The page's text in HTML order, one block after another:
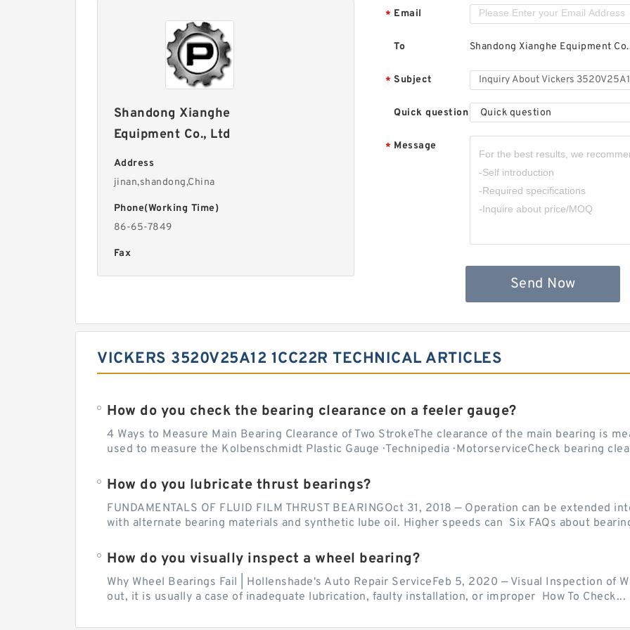
Shandong Xianghe
Equipment Co., Ltd
Address
jinan,shandong,China
Phone(Working Time)
86-65-7849
Fax
* Email
To Shandong Xianghe Equipment
* Subject
Quick question Quick question
* Message
Send Now
VICKERS 3520V25A12 1CC22R TECHNICAL ARTICLES
How do you check the bearing clearance on a feeler gauge?
4 Ways to Measure Main Bearing Clearance of Two StrokeThe clearance of the main bearing is
used to measure the Kolbenschmidt Plastic Gauge · Technipedia · MotorserviceCheck bearing
How do you lubricate thrust bearings?
FUNDAMENTALS OF FLUID FILM THRUST BEARINGOct 31, 2018 — Operation can be extended
with alternate bearing materials and synthetic lube oil. Higher speeds can Six FAQs about
How do you visually inspect a wheel bearing?
Why Wheel Bearings Fail | Hollenshade's Auto Repair ServiceFeb 5, 2020 — Visual Inspection of
out, it is usually a case of inadequate lubrication, faulty installation, or improper How To Check...